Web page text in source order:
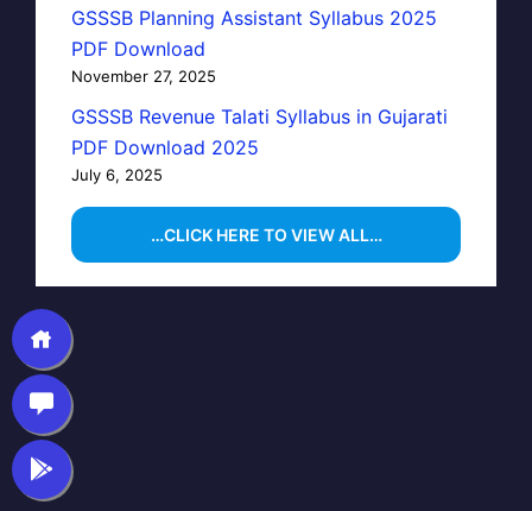
GSSSB Planning Assistant Syllabus 2025
PDF Download
November 27, 2025
GSSSB Revenue Talati Syllabus in Gujarati
PDF Download 2025
July 6, 2025
…CLICK HERE TO VIEW ALL…